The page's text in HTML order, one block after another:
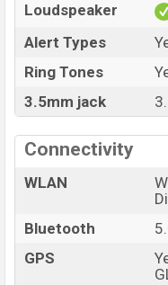
Loudspeaker
Alert Types
Ring Tones
3.5mm jack
Connectivity
WLAN
Bluetooth
GPS